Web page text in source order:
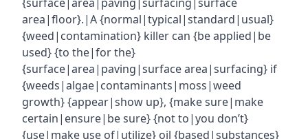
area|floor}.|A {normal|typical|standard|usual}
{weed|contamination} killer can {be applied|be
used} {to the|for the}
{surface|area|paving|surface area|surfacing} if
{weeds|algae|contaminants|moss|weed
growth} {appear|show up}, {make sure|make
certain|ensure|be sure} {not to|you don’t}
{use|make use of|utilize} oil {based|substances}